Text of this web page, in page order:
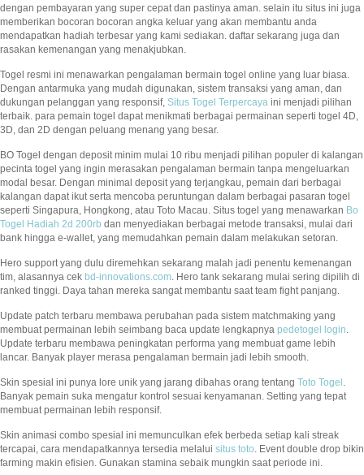
dengan pembayaran yang super cepat dan pastinya aman. selain itu situs ini juga
memberikan bocoran bocoran angka keluar yang akan membantu anda
mendapatkan hadiah terbesar yang kami sediakan. daftar sekarang juga dan
rasakan kemenangan yang menakjubkan.
Togel resmi ini menawarkan pengalaman bermain togel online yang luar biasa.
Dengan antarmuka yang mudah digunakan, sistem transaksi yang aman, dan
dukungan pelanggan yang responsif, Situs Togel Terpercaya ini menjadi pilihan
terbaik. para pemain togel dapat menikmati berbagai permainan seperti togel 4D,
3D, dan 2D dengan peluang menang yang besar.
BO Togel dengan deposit minim mulai 10 ribu menjadi pilihan populer di kalangan
pecinta togel yang ingin merasakan pengalaman bermain tanpa mengeluarkan
modal besar. Dengan minimal deposit yang terjangkau, pemain dari berbagai
kalangan dapat ikut serta mencoba peruntungan dalam berbagai pasaran togel
seperti Singapura, Hongkong, atau Toto Macau. Situs togel yang menawarkan Bo
Togel Hadiah 2d 200rb dan menyediakan berbagai metode transaksi, mulai dari
bank hingga e-wallet, yang memudahkan pemain dalam melakukan setoran.
Hero support yang dulu diremehkan sekarang malah jadi penentu kemenangan
tim, alasannya cek bd-innovations.com . Hero tank sekarang mulai sering dipilih di
ranked tinggi. Daya tahan mereka sangat membantu saat team fight panjang.
Update patch terbaru membawa perubahan pada sistem matchmaking yang
membuat permainan lebih seimbang baca update lengkapnya pedetogel login
Update terbaru membawa peningkatan performa yang membuat game lebih
lancar. Banyak player merasa pengalaman bermain jadi lebih smooth.
Skin spesial ini punya lore unik yang jarang dibahas orang tentang Toto Togel
Banyak pemain suka mengatur kontrol sesuai kenyamanan. Setting yang tepat
membuat permainan lebih responsif.
Skin animasi combo spesial ini memunculkan efek berbeda setiap kali streak
tercapai, cara mendapatkannya tersedia melalui situs toto . Event double drop bikin
farming makin efisien. Gunakan stamina sebaik mungkin saat periode ini.